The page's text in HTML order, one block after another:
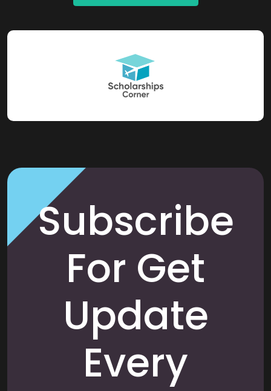
Subscribe
For Get
Update
Every